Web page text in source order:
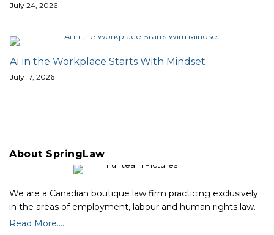
July 24, 2026
AI in the Workplace Starts With Mindset
July 17, 2026
About SpringLaw
We are a Canadian boutique law firm practicing exclusively
in the areas of employment, labour and human rights law.
Read More....